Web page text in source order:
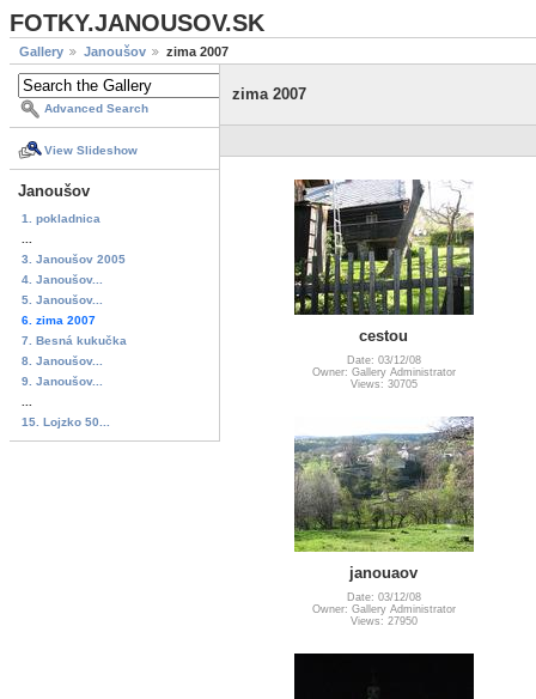
FOTKY.JANOUSOV.SK
Gallery Janoušov zima 2007
Advanced Search
View Slideshow
Janoušov
1. pokladnica
3. Janoušov 2005
4. Janoušov...
5. Janoušov...
6. zima 2007
7. Besná kukučka
8. Janoušov...
9. Janoušov...
15. Lojzko 50...
zima 2007
cestou
Date: 03/12/08
Owner: Gallery Administrator
Views: 30705
janouaov
Date: 03/12/08
Owner: Gallery Administrator
Views: 27950